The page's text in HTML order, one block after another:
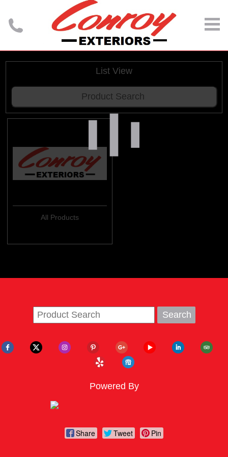
List View
All Products
Powered By
Share Tweet Pin